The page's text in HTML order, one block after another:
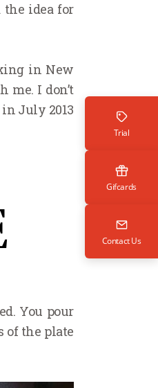
the idea for
in New
me. I don’t
July 2013
You pour
of the plate
Trial
Gifcards
Contact Us